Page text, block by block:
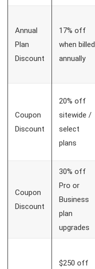
Annual
Plan
Discount
17% off
when billed
annually
Coupon
Discount
20% off
sitewide /
select
plans
Coupon
Discount
30% off
Pro or
Business
plan
upgrades
$250 off